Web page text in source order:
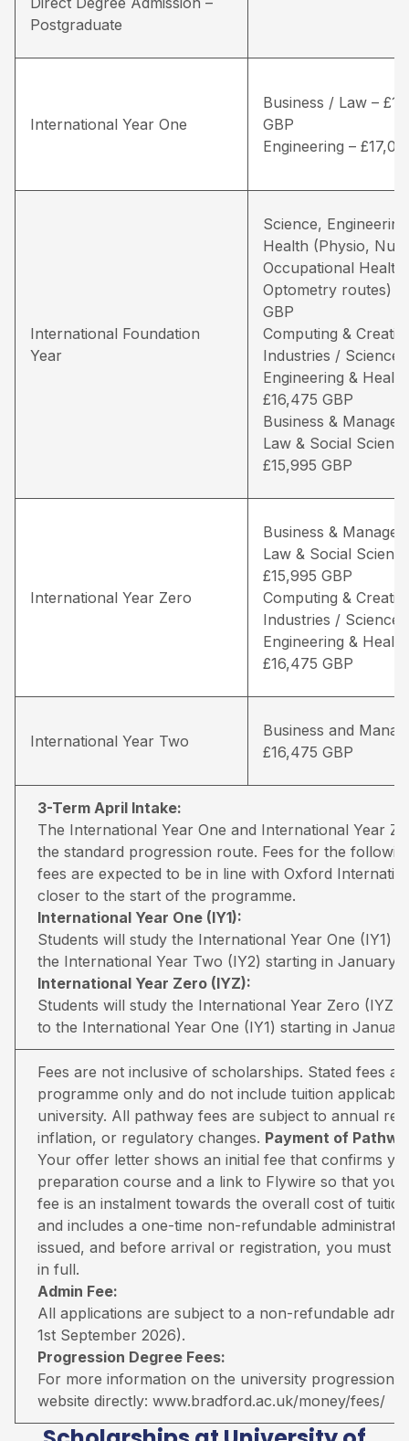
Postgraduate
International Year One
Business / Law –
GBP
Engineering –
International Foundation
Year
Science,
Health (Physio,
Occupational Health
Optometry routes) –
GBP
Computing &
Industries / Science,
Engineering &
£16,475 GBP
Business &
Law & Social
£15,995 GBP
International Year Zero
Business &
Law & Social
£15,995 GBP
Computing &
Industries / Science,
Engineering &
£16,475 GBP
International Year Two
Business and
£16,475 GBP
3-Term April Intake:
The International Year One and International Year
the standard progression route. Fees for the
fees are expected to be in line with Oxford
closer to the start of the programme.
International Year One (IY1):
Students will study the International Year One (IY1)
the International Year Two (IY2) starting in January.
International Year Zero (IYZ):
Students will study the International Year Zero
to the International Year One (IY1) starting in
Fees are not inclusive of scholarships. Stated fees
programme only and do not include tuition
university. All pathway fees are subject to annual
inflation, or regulatory changes. Payment of
Your offer letter shows an initial fee that confirms
preparation course and a link to Flywire so that you
fee is an instalment towards the overall cost of
and includes a one-time non-refundable
issued, and before arrival or registration, you must
in full.
Admin Fee:
All applications are subject to a non-refundable
1st September 2026).
Progression Degree Fees:
For more information on the university progression
website directly: www.bradford.ac.uk/money/fees/